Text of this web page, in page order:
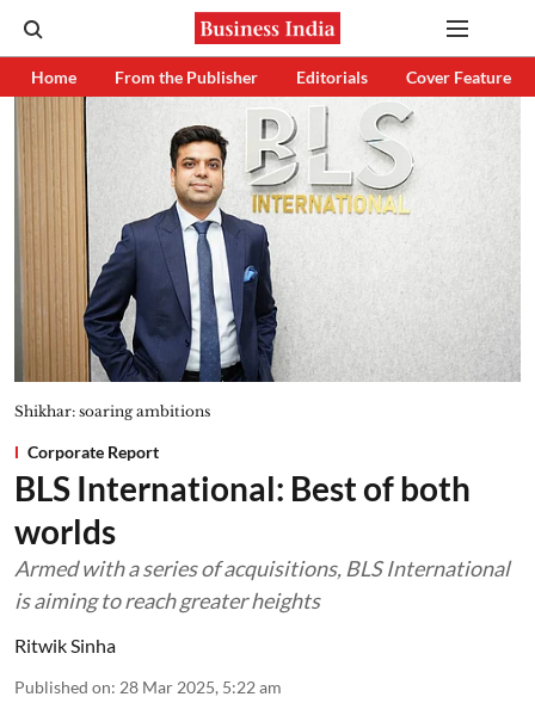
Home From the Publisher Editorials Cover Feature
Shikhar: soaring ambitions
Corporate Report
BLS International: Best of both
worlds
Armed with a series of acquisitions, BLS International
is aiming to reach greater heights
Ritwik Sinha
Published on: 28 Mar 2025, 5:22 am